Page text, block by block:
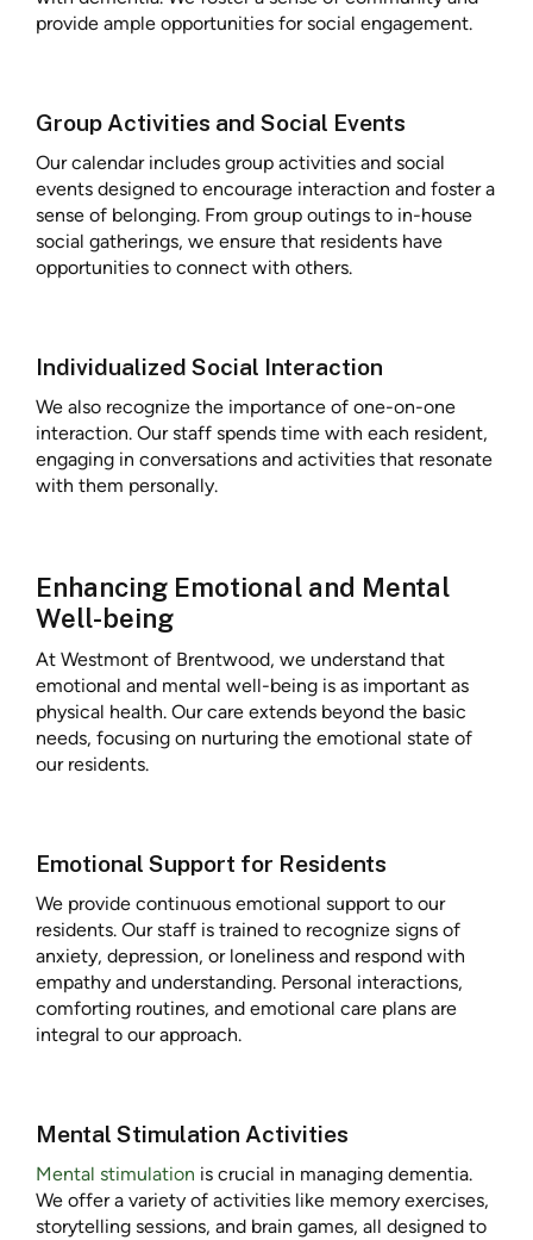
provide ample opportunities for social engagement.
Group Activities and Social Events
Our calendar includes group activities and social
events designed to encourage interaction and foster a
sense of belonging. From group outings to in-house
social gatherings, we ensure that residents have
opportunities to connect with others.
Individualized Social Interaction
We also recognize the importance of one-on-one
interaction. Our staff spends time with each resident,
engaging in conversations and activities that resonate
with them personally.
Enhancing Emotional and Mental
Well-being
At Westmont of Brentwood, we understand that
emotional and mental well-being is as important as
physical health. Our care extends beyond the basic
needs, focusing on nurturing the emotional state of
our residents.
Emotional Support for Residents
We provide continuous emotional support to our
residents. Our staff is trained to recognize signs of
anxiety, depression, or loneliness and respond with
empathy and understanding. Personal interactions,
comforting routines, and emotional care plans are
integral to our approach.
Mental Stimulation Activities
Mental stimulation is crucial in managing dementia.
We offer a variety of activities like memory exercises,
storytelling sessions, and brain games, all designed to